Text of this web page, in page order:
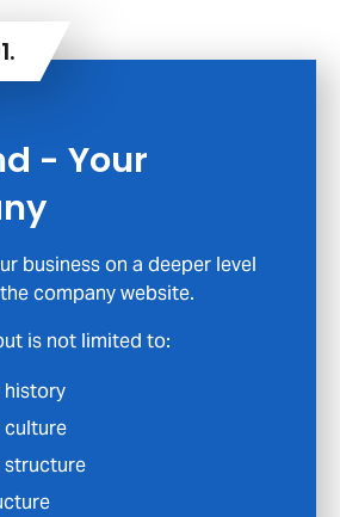
- Your
business on a deeper level
company website.
is not limited to:
history
culture
structure